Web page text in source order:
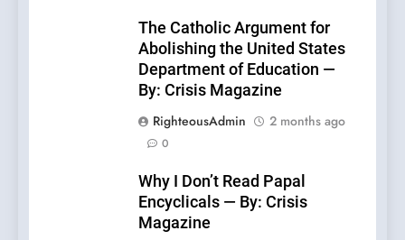
The Catholic Argument for
Abolishing the United States
Department of Education —
By: Crisis Magazine
RighteousAdmin
2 months ago
0
Why I Don’t Read Papal
Encyclicals — By: Crisis
Magazine